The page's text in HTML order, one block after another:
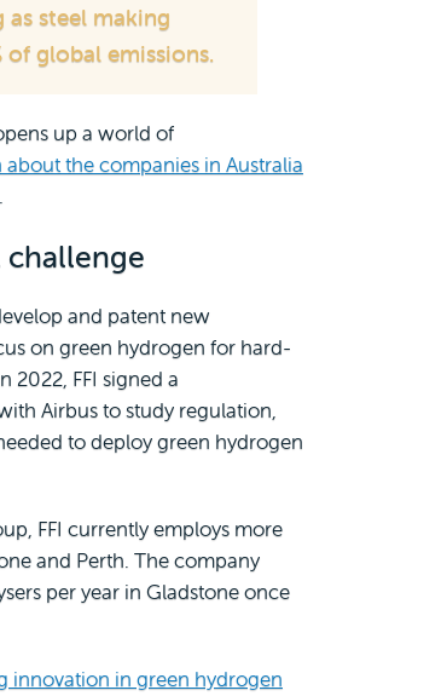
steel making
of global emissions.
up a world of
about the companies in Australia
.
and patent new
on green hydrogen for hard-
2022, FFI signed a
Airbus to study regulation,
to deploy green hydrogen
FFI currently employs more
and Perth. The company
per year in Gladstone once
innovation in green hydrogen